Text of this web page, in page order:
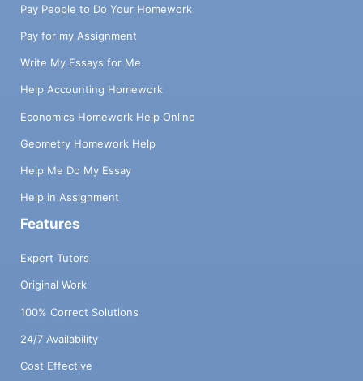
Pay People to Do Your Homework
Pay for my Assignment
Write My Essays for Me
Help Accounting Homework
Economics Homework Help Online
Geometry Homework Help
Help Me Do My Essay
Help in Assignment
Features
Expert Tutors
Original Work
100% Correct Solutions
24/7 Availability
Cost Effective